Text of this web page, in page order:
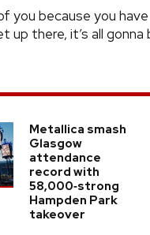
you because you have
up there, it’s all gonna
Metallica smash
Glasgow
attendance
record with
58,000‑strong
Hampden Park
takeover